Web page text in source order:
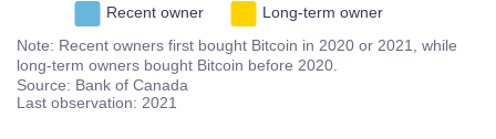
Recent owner Long-term owner
Note: Recent owners first bought Bitcoin in 2020 or 2021, while
long-term owners bought Bitcoin before 2020.
Source: Bank of Canada
Last observation: 2021